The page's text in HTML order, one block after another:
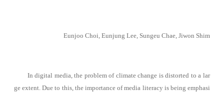
Eunjoo Choi, Eunjung Lee, Sungeu Chae, Jiwon Shim
In digital media, the problem of climate change is distorted to a lar
ge extent. Due to this, the importance of media literacy is being emphasi